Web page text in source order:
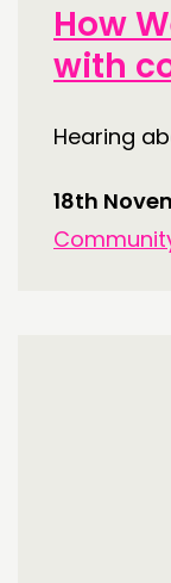
How
with
Hearing
18th